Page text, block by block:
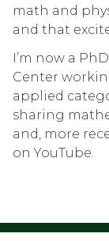
math and
and that
I’m now a
Center
applied
sharing
and, more
on YouTube.